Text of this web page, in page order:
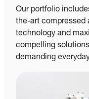
Our portfolio
the-art compressed
technology and
compelling
demanding